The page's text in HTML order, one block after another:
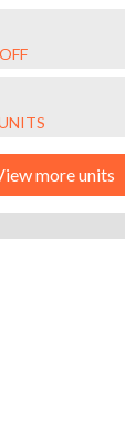
more units